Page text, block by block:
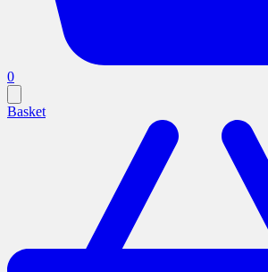
0
Basket